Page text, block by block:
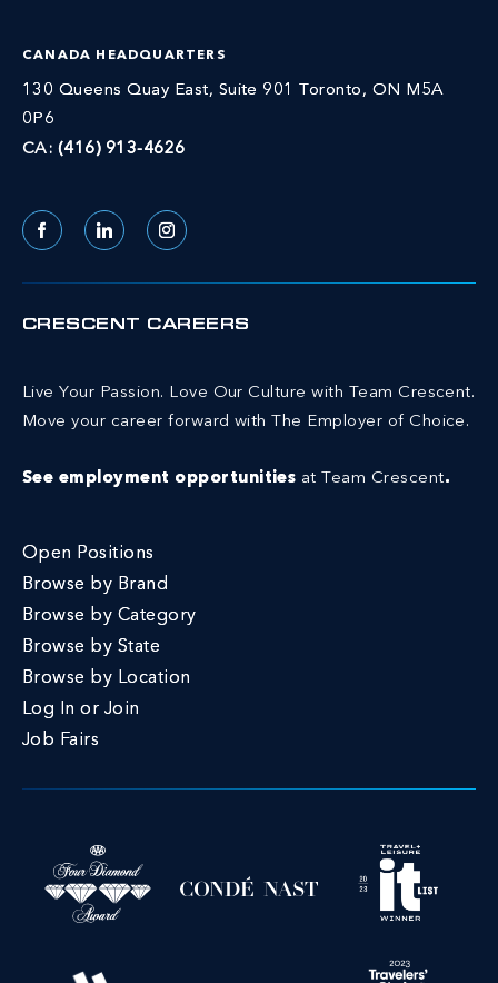
CANADA HEADQUARTERS
130 Queens Quay East, Suite 901 Toronto, ON M5A
0P6
CA: (416) 913-4626
FacebookLinkedIn Instagram
CRESCENT CAREERS
Live Your Passion. Love Our Culture with Team Crescent.
Move your career forward with The Employer of Choice.
See employment opportunities at Team Crescent.
Open Positions
Browse by Brand
Browse by Category
Browse by State
Browse by Location
Log In or Join
Job Fairs